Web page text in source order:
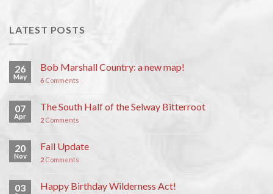
LATEST POSTS
26
May
Bob Marshall Country: a new map!
6 Comments
07
Apr
The South Half of the Selway Bitterroot
2 Comments
20
Nov
Fall Update
2 Comments
03 Happy Birthday Wilderness Act!